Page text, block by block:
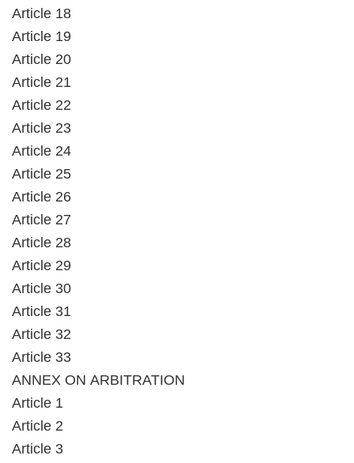
Article 18
Article 19
Article 20
Article 21
Article 22
Article 23
Article 24
Article 25
Article 26
Article 27
Article 28
Article 29
Article 30
Article 31
Article 32
Article 33
ANNEX ON ARBITRATION
Article 1
Article 2
Article 3